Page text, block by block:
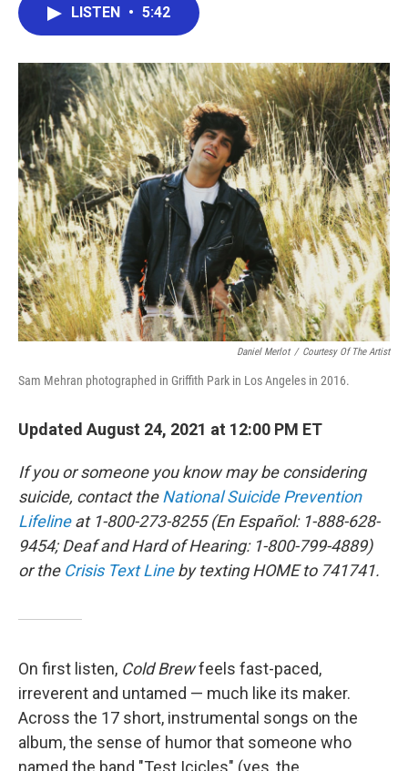
o
k
r
I
n
LISTEN • 5:42
Daniel Merlot / Courtesy Of The Artist
Sam Mehran photographed in Griffith Park in Los Angeles in 2016.
Updated August 24, 2021 at 12:00 PM ET
If you or someone you know may be considering
suicide, contact theNational Suicide Prevention
Lifelineat 1-800-273-8255 (En Español: 1-888-628-
9454; Deaf and Hard of Hearing: 1-800-799-4889)
or the Crisis Text Lineby texting HOME to 741741.
On first listen, Cold Brewfeels fast-paced,
irreverent and untamed — much like its maker.
Across the 17 short, instrumental songs on the
album, the sense of humor that someone who
named the band "Test Icicles" (yes, the